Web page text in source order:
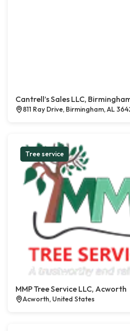
Cantrell’s Sales LLC,
811 Ray Drive, Birmingham, AL
Tree service
MMP Tree Service LLC, Acworth
Acworth, United States